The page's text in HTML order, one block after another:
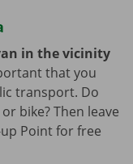
in the vicinity
that you
transport. Do
bike? Then leave
Point for free